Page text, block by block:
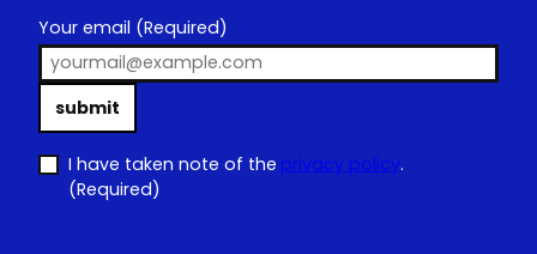
Your email (Required)
submit
I have taken note of the privacy policy.
(Required)